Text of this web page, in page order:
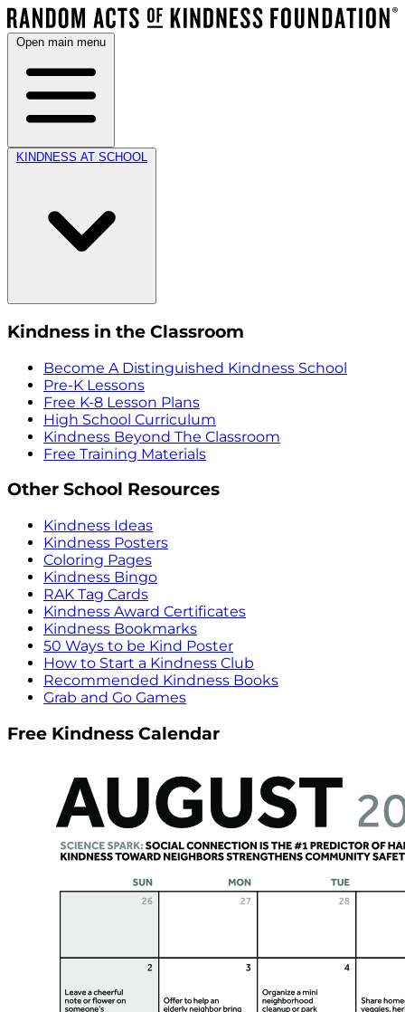
Open main menu
KINDNESS AT SCHOOL
Kindness in the Classroom
Become A Distinguished Kindness School
Pre-K Lessons
Free K-8 Lesson Plans
High School Curriculum
Kindness Beyond The Classroom
Free Training Materials
Other School Resources
Kindness Ideas
Kindness Posters
Coloring Pages
Kindness Bingo
RAK Tag Cards
Kindness Award Certificates
Kindness Bookmarks
50 Ways to be Kind Poster
How to Start a Kindness Club
Recommended Kindness Books
Grab and Go Games
Free Kindness Calendar